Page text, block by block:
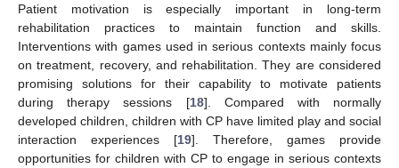
Patient motivation is especially important in long-term
rehabilitation practices to maintain function and skills.
Interventions with games used in serious contexts mainly focus
on treatment, recovery, and rehabilitation. They are considered
promising solutions for their capability to motivate patients
during therapy sessions [18]. Compared with normally
developed children, children with CP have limited play and social
interaction experiences [19]. Therefore, games provide
opportunities for children with CP to engage in serious contexts